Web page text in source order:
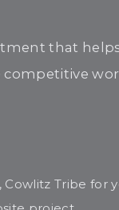
that
Cowlitz Tribe for